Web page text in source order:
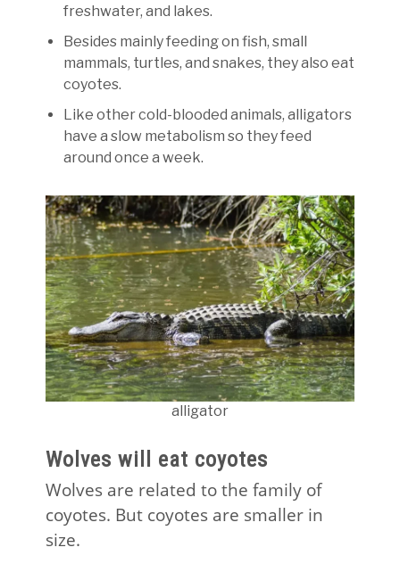
freshwater, and lakes.
Besides mainly feeding on fish, small
mammals, turtles, and snakes, they also eat
coyotes.
Like other cold-blooded animals, alligators
have a slow metabolism so they feed
around once a week.
alligator
Wolves will eat coyotes
Wolves are related to the family of
coyotes. But coyotes are smaller in
size.